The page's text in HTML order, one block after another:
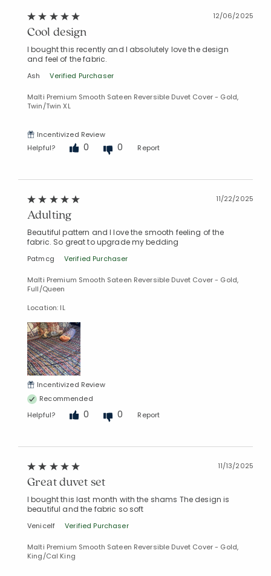
12/06/2025
Cool design
I bought this recently and I absolutely love the design
and feel of the fabric.
Ash Verified Purchaser
Malti Premium Smooth Sateen Reversible Duvet Cover - Gold,
Twin/Twin XL
Incentivized Review
Helpful?
0 0 Report
11/22/2025
Adulting
Beautiful pattern and I love the smooth feeling of the
fabric. So great to upgrade my bedding
Patmcg Verified Purchaser
Malti Premium Smooth Sateen Reversible Duvet Cover - Gold,
Full/Queen
Location: IL
Incentivized Review
Recommended
Helpful?
0 0 Report
11/13/2025
Great duvet set
I bought this last month with the shams The design is
beautiful and the fabric so soft
Venicelf Verified Purchaser
Malti Premium Smooth Sateen Reversible Duvet Cover - Gold,
King/Cal King